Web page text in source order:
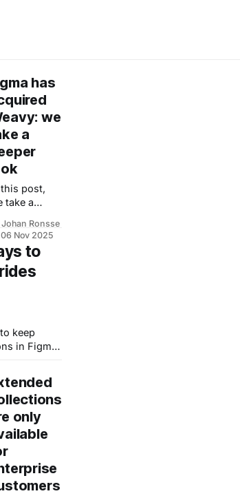
has
we
a
post,
take a
acquisition
Weavy by
On the
“artistic
a way to
vision
scalable
home
graphic
much
it: a
model
Johan Ronsse
06 Nov 2025
to
keep
in Figma.
not get
only